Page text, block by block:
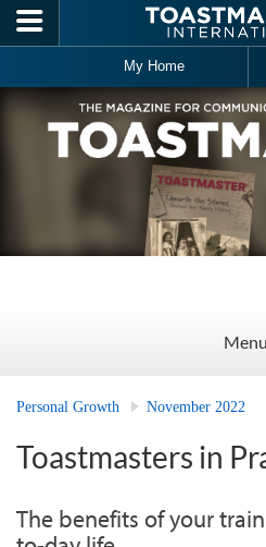
Skip to main content
My Home
Menu
Personal Growth November 2022
Toastmasters in
The benefits of your